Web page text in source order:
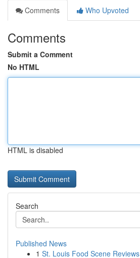
Comments
Who Upvoted
Comments
Submit a Comment
No HTML
HTML is disabled
Search
Published News
1 St. Louis Food Scene Reviews